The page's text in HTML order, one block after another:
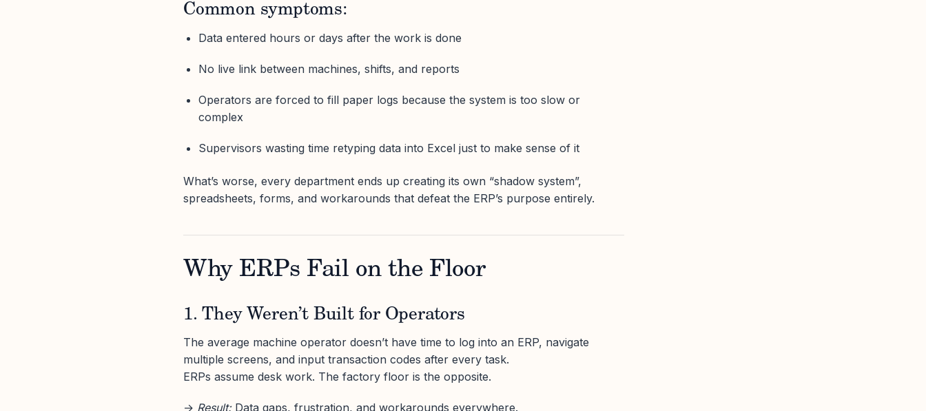
Common symptoms:
Data entered hours or days after the work is done
No live link between machines, shifts, and reports
Operators are forced to fill paper logs because the system is too slow or
complex
Supervisors wasting time retyping data into Excel just to make sense of it
What’s worse, every department ends up creating its own “shadow system”,
spreadsheets, forms, and workarounds that defeat the ERP’s purpose entirely.
Why ERPs Fail on the Floor
1. They Weren’t Built for Operators
The average machine operator doesn’t have time to log into an ERP, navigate
multiple screens, and input transaction codes after every task.
ERPs assume desk work. The factory floor is the opposite.
→ Result:Data gaps, frustration, and workarounds everywhere.